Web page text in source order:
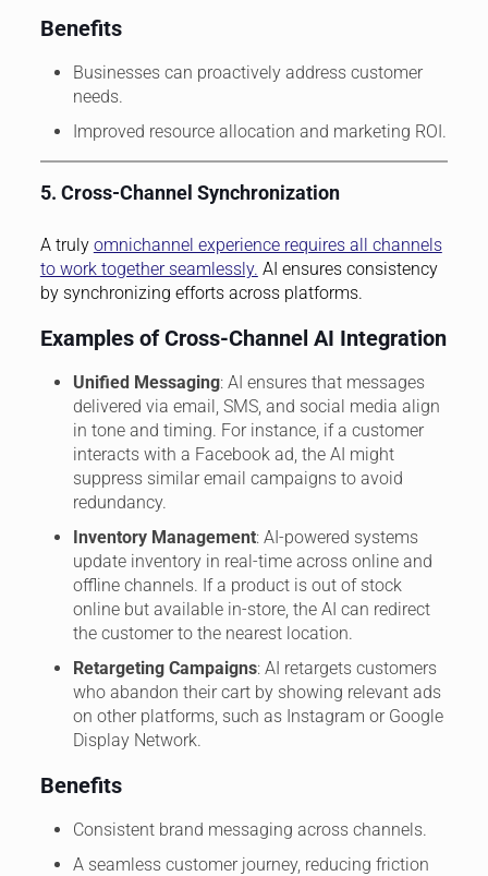
Benefits
Businesses can proactively address customer
needs.
Improved resource allocation and marketing ROI.
5. Cross-Channel Synchronization
A truly omnichannel experience requires all channels
to work together seamlessly. AI ensures consistency
by synchronizing efforts across platforms.
Examples of Cross-Channel AI Integration
Unified Messaging: AI ensures that messages
delivered via email, SMS, and social media align
in tone and timing. For instance, if a customer
interacts with a Facebook ad, the AI might
suppress similar email campaigns to avoid
redundancy.
Inventory Management: AI-powered systems
update inventory in real-time across online and
offline channels. If a product is out of stock
online but available in-store, the AI can redirect
the customer to the nearest location.
Retargeting Campaigns: AI retargets customers
who abandon their cart by showing relevant ads
on other platforms, such as Instagram or Google
Display Network.
Benefits
Consistent brand messaging across channels.
A seamless customer journey, reducing friction